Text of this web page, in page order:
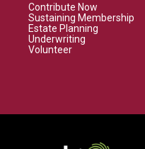
Contribute Now
Sustaining Membership
Estate Planning
Underwriting
Volunteer